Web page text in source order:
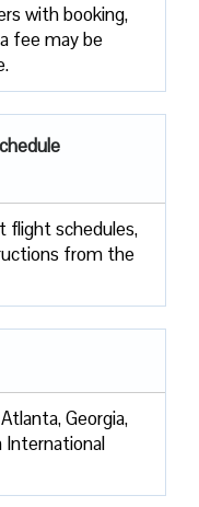
with booking,
fee may be
flight schedules,
from the
Georgia,
International